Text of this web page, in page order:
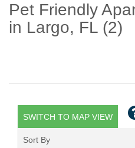
Pet Friendly
in Largo, FL (2)
SWITCH TO MAP VIEW
Sort By